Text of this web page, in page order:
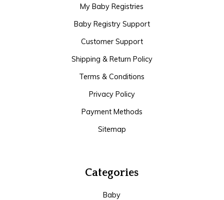
My Baby Registries
Baby Registry Support
Customer Support
Shipping & Return Policy
Terms & Conditions
Privacy Policy
Payment Methods
Sitemap
Categories
Baby